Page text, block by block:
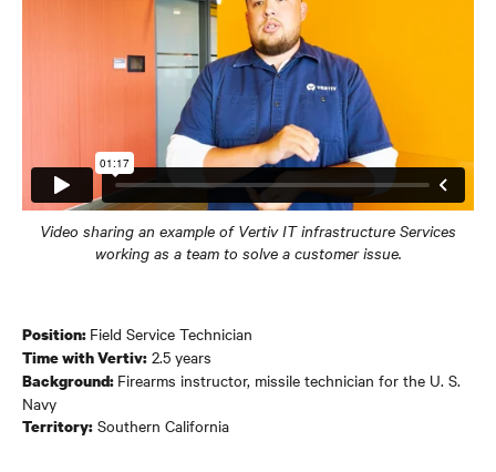
Video sharing an example of Vertiv IT infrastructure Services
working as a team to solve a customer issue.
Position: Field Service Technician
Time with Vertiv: 2.5 years
Background: Firearms instructor, missile technician for the U. S.
Navy
Territory: Southern California